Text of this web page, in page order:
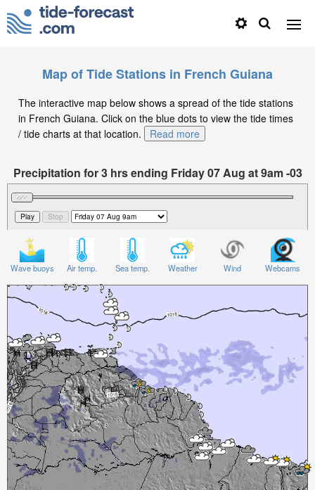
Map of Tide Stations in French Guiana
The interactive map below shows a spread of the tide stations
in French Guiana. Click on the blue dots to view the tide times
/ tide charts at that location.
Read more
Precipitation for 3 hrs ending Friday 07 Aug at 9am -03
Wave buoys Air temp. Sea temp. Weather Wind Webcams